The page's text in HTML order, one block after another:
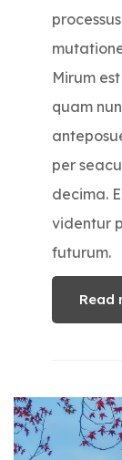
Mirum
quam
per
decima.
videntur
futurum.
Read